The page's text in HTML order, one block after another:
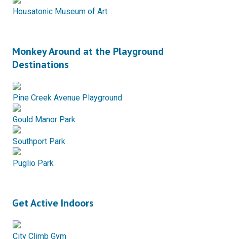
Housatonic Museum of Art
Monkey Around at the Playground
Destinations
Pine Creek Avenue Playground
Gould Manor Park
Southport Park
Puglio Park
Get Active Indoors
City Climb Gym